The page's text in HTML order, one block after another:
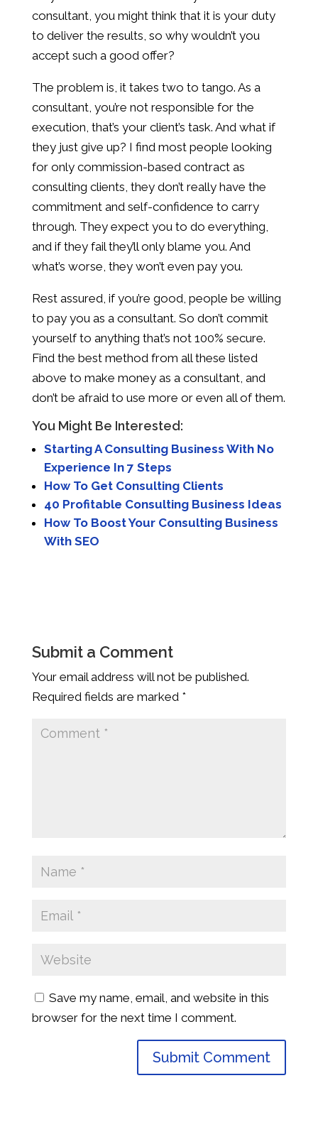
consultant, you might think that it is your duty
to deliver the results, so why wouldn’t you
accept such a good offer?
The problem is, it takes two to tango. As a
consultant, you’re not responsible for the
execution, that’s your client’s task. And what if
they just give up? I find most people looking
for only commission-based contract as
consulting clients, they don’t really have the
commitment and self-confidence to carry
through. They expect you to do everything,
and if they fail they’ll only blame you. And
what’s worse, they won’t even pay you.
Rest assured, if you’re good, people be willing
to pay you as a consultant. So don’t commit
yourself to anything that’s not 100% secure.
Find the best method from all these listed
above to make money as a consultant, and
don’t be afraid to use more or even all of them.
You Might Be Interested:
Starting A Consulting Business With No
Experience In 7 Steps
How To Get Consulting Clients
40 Profitable Consulting Business Ideas
How To Boost Your Consulting Business
With SEO
Submit a Comment
Your email address will not be published.
Required fields are marked *
Save my name, email, and website in this
browser for the next time I comment.